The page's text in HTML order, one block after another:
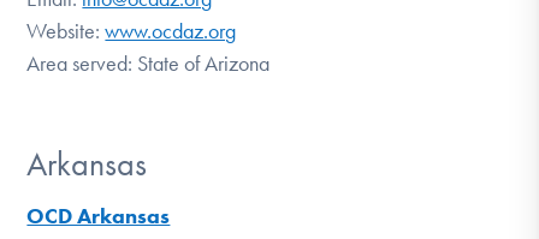
Website:www.ocdaz.org
Area served: State of Arizona
Arkansas
OCD Arkansas